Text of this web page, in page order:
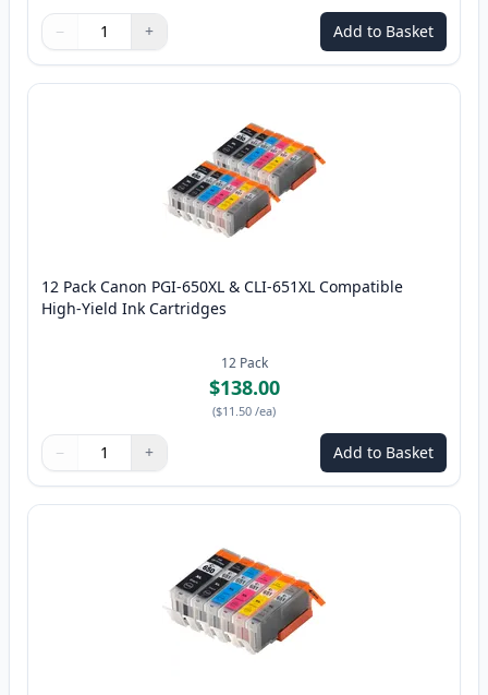
Quantity
Use buttons to adjust
− +
Quantity: Add to Basket
12 Pack Canon PGI-650XL & CLI-651XL Compatible
High-Yield Ink Cartridges
12 Pack
$138.00
($11.50 /ea)
Quantity
Use buttons to adjust
− +
Quantity: Add to Basket